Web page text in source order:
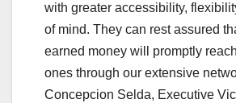
with greater accessibility,
of mind. They can rest assured
earned money will promptly
ones through our extensive
Concepcion Selda, Executive